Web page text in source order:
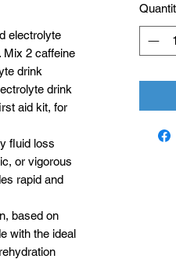
electrolyte
Mix 2 caffeine
drink
drink
aid kit, for
fluid loss
or vigorous
rapid and
based on
with the ideal